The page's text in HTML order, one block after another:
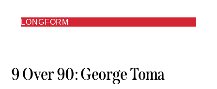
LONGFORM
9 Over 90: George Toma